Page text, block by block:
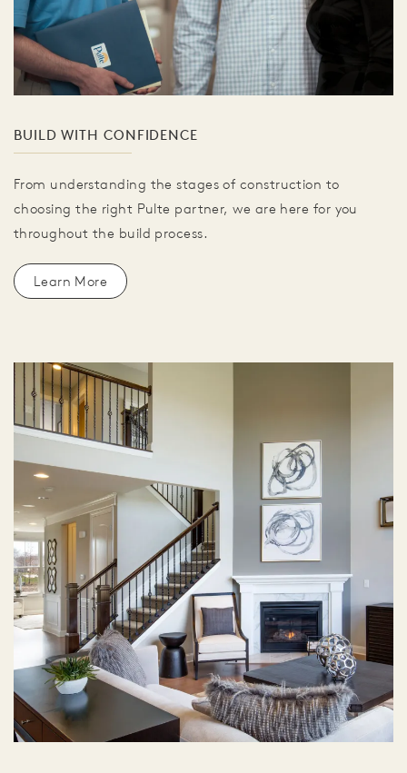
BUILD WITH CONFIDENCE
From understanding the stages of construction to
choosing the right Pulte partner, we are here for you
throughout the build process.
Learn More